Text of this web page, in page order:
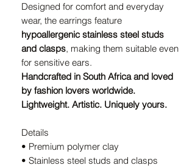
Designed for comfort and everyday
wear, the earrings feature
hypoallergenic stainless steel studs
and clasps, making them suitable even
for sensitive ears.
Handcrafted in South Africa and loved
by fashion lovers worldwide.
Lightweight. Artistic. Uniquely yours.
Details
• Premium polymer clay
• Stainless steel studs and clasps